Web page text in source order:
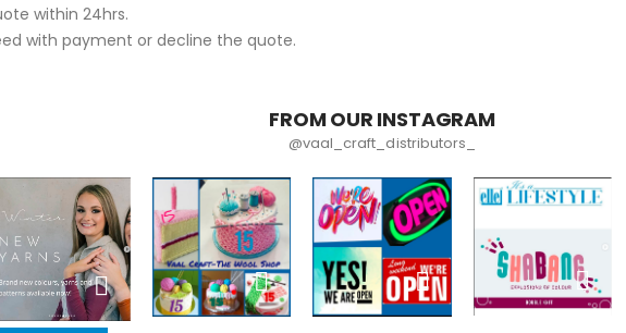
within 24hrs.
with payment or decline the quote.
FROM OUR INSTAGRAM
@vaal_craft_distributors_